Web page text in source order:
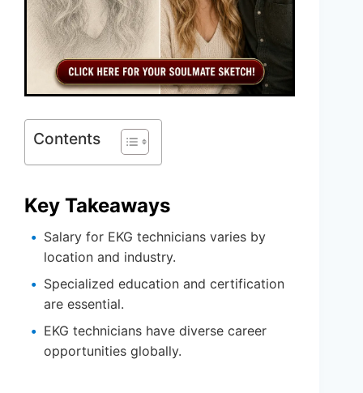
Contents
Key Takeaways
Salary for EKG technicians varies by
location and industry.
Specialized education and certification
are essential.
EKG technicians have diverse career
opportunities globally.